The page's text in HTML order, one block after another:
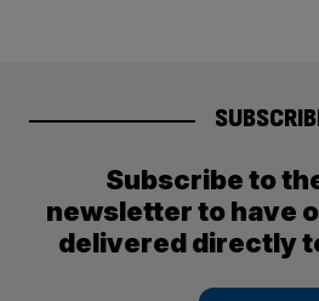
Subscribe to
newsletter to have
delivered directly